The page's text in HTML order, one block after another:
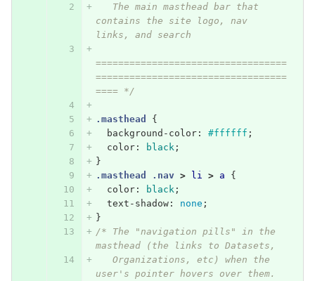
   The main masthead bar that
contains the site logo, nav
links, and search
==================================
==================================
==== */
.masthead
{
background-color: #ffffff ;
color: black ;
}
.masthead
.nav > li > a
{
color: black ;
text-shadow: none ;
}
/* The "navigation pills" in the
masthead (the links to Datasets,
   Organizations, etc) when the
user's pointer hovers over them.